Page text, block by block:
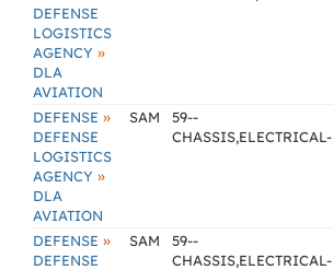
DEFENSE
LOGISTICS
AGENCY »
DLA
AVIATION
DEFENSE »
DEFENSE
LOGISTICS
AGENCY »
DLA
AVIATION
SAM
59--
CHASSIS,ELECTRICAL-
DEFENSE »
DEFENSE
SAM
59--
CHASSIS,ELECTRICAL-